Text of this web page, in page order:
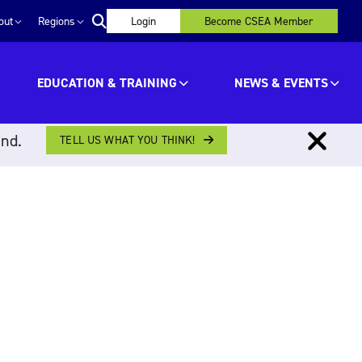
Regions Login Become CSEA Member
EDUCATION & TRAINING NEWS & EVENTS
TELL US WHAT YOU THINK!